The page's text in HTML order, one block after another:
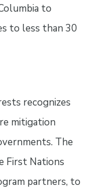
to
to less than 30
recognizes
mitigation
The
First Nations
partners, to